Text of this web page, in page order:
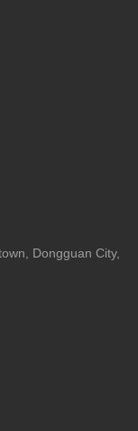
Dongguan City,